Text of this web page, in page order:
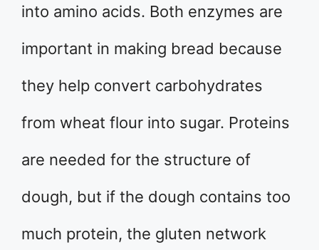
into amino acids. Both enzymes are
important in making bread because
they help convert carbohydrates
from wheat flour into sugar. Proteins
are needed for the structure of
dough, but if the dough contains too
much protein, the gluten network